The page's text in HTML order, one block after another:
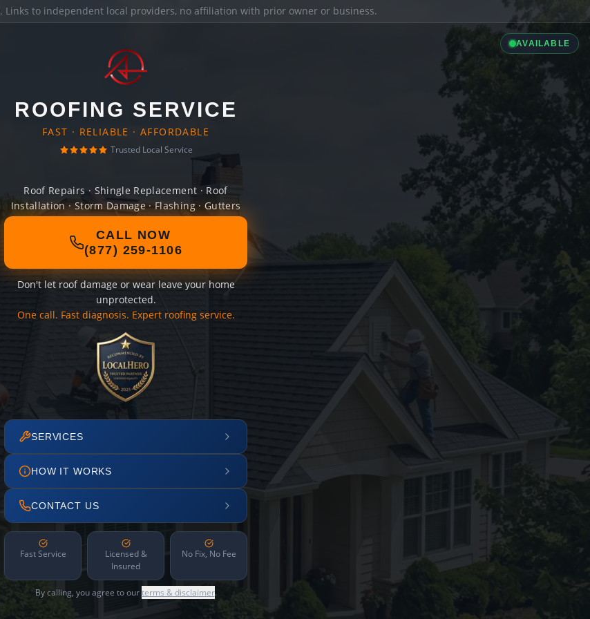
. Links to independent local providers, no affiliation with prior owner or business.
AVAILABLE
ROOFING SERVICE
FAST · RELIABLE · AFFORDABLE
Trusted Local Service
Roof Repairs · Shingle Replacement · Roof
Installation · Storm Damage · Flashing · Gutters
CALL NOW
(877) 259-1106
Don't let roof damage or wear leave your home
unprotected.
One call. Fast diagnosis. Expert roofing service.
SERVICES
HOW IT WORKS
CONTACT US
Fast Service
Licensed &
Insured
No Fix, No Fee
By calling, you agree to ourterms & disclaimer.